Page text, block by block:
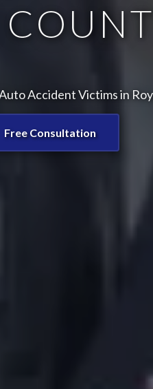
Accident Victims in
Free Consultation